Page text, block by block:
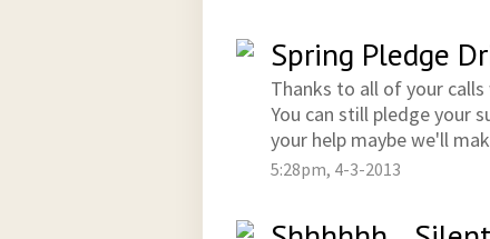
Spring Pledge
Thanks to all of your
You can still pledge your
your help maybe we'll
5:28pm, 4-3-2013